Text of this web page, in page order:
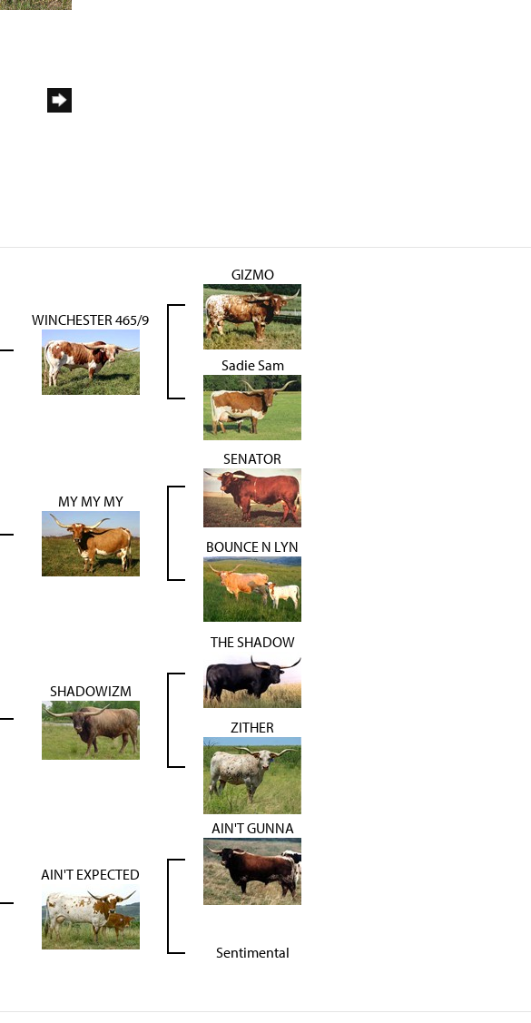
WINCHESTER 465/9
GIZMO
Sadie Sam
MY MY MY
SENATOR
BOUNCE N LYN
SHADOWIZM
THE SHADOW
ZITHER
AIN'T EXPECTED
AIN'T GUNNA
Sentimental